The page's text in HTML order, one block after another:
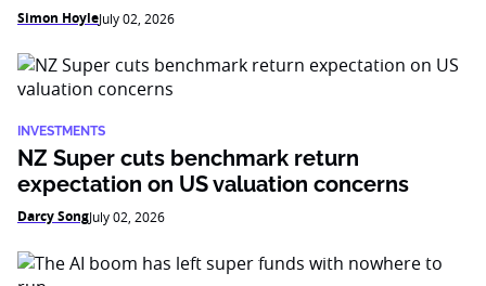
Simon HoyleJuly 02, 2026
INVESTMENTS
NZ Super cuts benchmark return
expectation on US valuation concerns
Darcy SongJuly 02, 2026